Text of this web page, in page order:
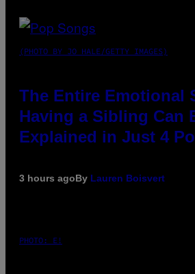
(PHOTO BY JO HALE/GETTY IMAGES)
The Entire Emotional
Having a Sibling Can
Explained in Just 4
3 hours agoBy Lauren Boisvert
PHOTO: E!